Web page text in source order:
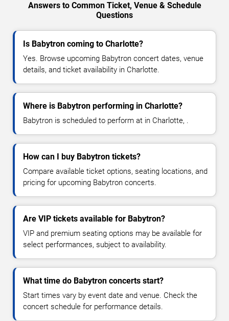
Answers to Common Ticket, Venue & Schedule
Questions
Is Babytron coming to Charlotte?
Yes. Browse upcoming Babytron concert dates, venue
details, and ticket availability in Charlotte.
Where is Babytron performing in Charlotte?
Babytron is scheduled to perform at in Charlotte, .
How can I buy Babytron tickets?
Compare available ticket options, seating locations, and
pricing for upcoming Babytron concerts.
Are VIP tickets available for Babytron?
VIP and premium seating options may be available for
select performances, subject to availability.
What time do Babytron concerts start?
Start times vary by event date and venue. Check the
concert schedule for performance details.